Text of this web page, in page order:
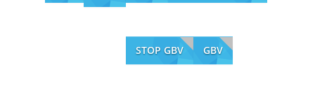
STOP GBV GBV